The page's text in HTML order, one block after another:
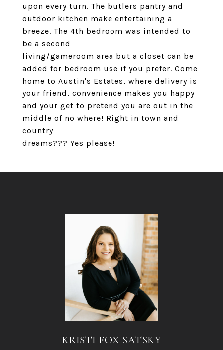
upon every turn. The butlers pantry and
outdoor kitchen make entertaining a
breeze. The 4th bedroom was intended to
be a second
living/gameroom area but a closet can be
added for bedroom use if you prefer. Come
home to Austin's Estates, where delivery is
your friend, convenience makes you happy
and your get to pretend you are out in the
middle of no where! Right in town and
country
dreams??? Yes please!
KRISTI FOX SATSKY